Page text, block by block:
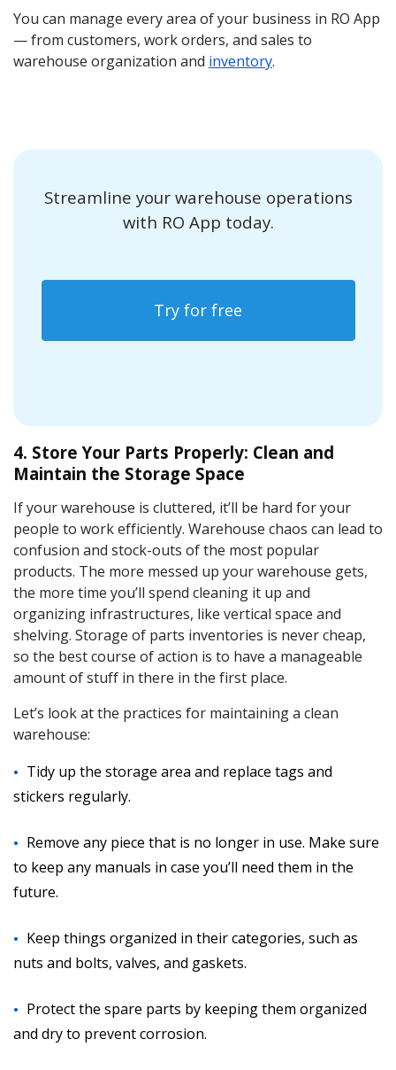
You can manage every area of your business in RO App
— from customers, work orders, and sales to
warehouse organization and inventory.
Streamline your warehouse operations
with RO App today.
Try for free
4. Store Your Parts Properly: Clean and
Maintain the Storage Space
If your warehouse is cluttered, it’ll be hard for your
people to work efficiently. Warehouse chaos can lead to
confusion and stock-outs of the most popular
products. The more messed up your warehouse gets,
the more time you’ll spend cleaning it up and
organizing infrastructures, like vertical space and
shelving. Storage of parts inventories is never cheap,
so the best course of action is to have a manageable
amount of stuff in there in the first place.
Let’s look at the practices for maintaining a clean
warehouse:
Tidy up the storage area and replace tags and
stickers regularly.
Remove any piece that is no longer in use. Make sure
to keep any manuals in case you’ll need them in the
future.
Keep things organized in their categories, such as
nuts and bolts, valves, and gaskets.
Protect the spare parts by keeping them organized
and dry to prevent corrosion.